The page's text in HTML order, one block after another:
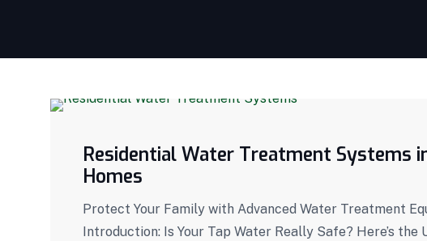
Residential Water Treatment Systems
Homes
Protect Your Family with Advanced Water Treatment
Introduction: Is Your Tap Water Really Safe? Here’s the